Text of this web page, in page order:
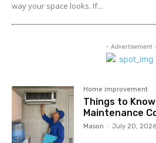
way your space looks. If...
- Advertisement -
Home improvement
Things to
Maintenance
Mason - July 20, 2026